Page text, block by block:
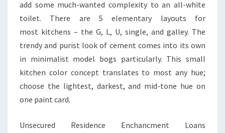
add some much-wanted complexity to an all-white
toilet. There are 5 elementary layouts for
most kitchens – the G, L, U, single, and galley. The
trendy and purist look of cement comes into its own
in minimalist model bogs particularly. This small
kitchen color concept translates to most any hue;
choose the lightest, darkest, and mid-tone hue on
one paint card.
Unsecured Residence Enchancment Loans